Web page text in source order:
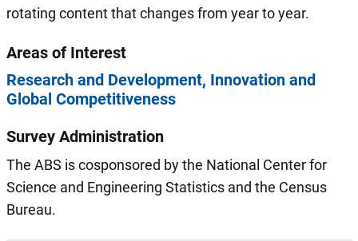
rotating content that changes from year to year.
Areas of Interest
Research and Development Innovation and
Global Competitiveness
Survey Administration
The ABS is cosponsored by the National Center for
Science and Engineering Statistics and the Census
Bureau.